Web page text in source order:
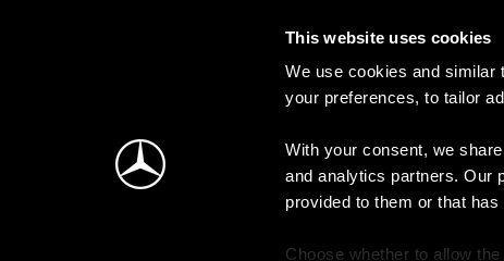
This website uses cookies
We use cookies and similar
your preferences, to tailor
With your consent, we
and analytics partners. Our
provided to them or that
Choose whether to allow